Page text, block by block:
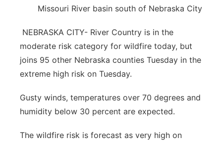
Platte Valley
Sandhills
Missouri River basin south of Nebraska City
NEBRASKA CITY- River Country is in the
moderate risk category for wildfire today, but
joins 95 other Nebraska counties Tuesday in the
extreme high risk on Tuesday.
Gusty winds, temperatures over 70 degrees and
humidity below 30 percent are expected.
The wildfire risk is forecast as very high on